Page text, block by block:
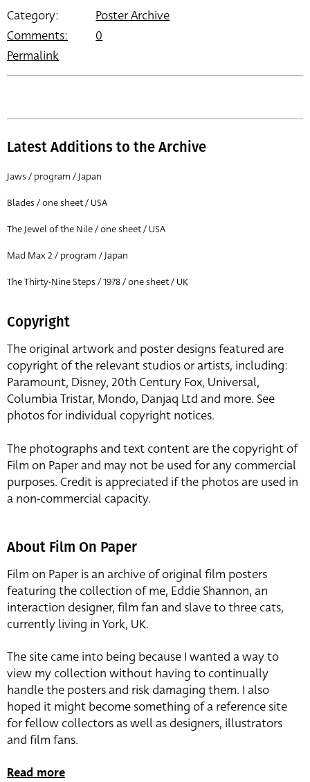
Category:
Poster Archive
Comments:
0
Permalink
Latest Additions to the Archive
Jaws / program / Japan
Blades / one sheet / USA
The Jewel of the Nile / one sheet / USA
Mad Max 2 / program / Japan
The Thirty-Nine Steps / 1978 / one sheet / UK
Copyright
The original artwork and poster designs featured are
copyright of the relevant studios or artists, including:
Paramount, Disney, 20th Century Fox, Universal,
Columbia Tristar, Mondo, Danjaq Ltd and more. See
photos for individual copyright notices.
The photographs and text content are the copyright of
Film on Paper and may not be used for any commercial
purposes. Credit is appreciated if the photos are used in
a non-commercial capacity.
About Film On Paper
Film on Paper is an archive of original film posters
featuring the collection of me, Eddie Shannon, an
interaction designer, film fan and slave to three cats,
currently living in York, UK.
The site came into being because I wanted a way to
view my collection without having to continually
handle the posters and risk damaging them. I also
hoped it might become something of a reference site
for fellow collectors as well as designers, illustrators
and film fans.
Read more